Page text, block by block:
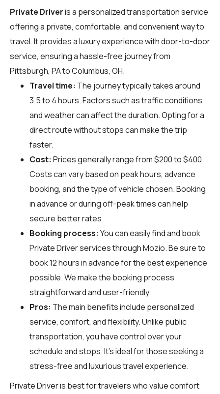
Private Driveris a personalized transportation service
offering a private, comfortable, and convenient way to
travel. It provides a luxury experience with door-to-door
service, ensuring a hassle-free journey from
Pittsburgh, PA to Columbus, OH.
Travel time: The journey typically takes around
3.5 to 4 hours. Factors such as traffic conditions
and weather can affect the duration. Opting for a
direct route without stops can make the trip
faster.
Cost: Prices generally range from $200 to $400.
Costs can vary based on peak hours, advance
booking, and the type of vehicle chosen. Booking
in advance or during off-peak times can help
secure better rates.
Booking process: You can easily find and book
Private Driver services throughMozio. Be sure to
book 12 hours in advance for the best experience
possible. We make the booking process
straightforward and user-friendly.
Pros: The main benefits include personalized
service, comfort, and flexibility. Unlike public
transportation, you have control over your
schedule and stops. It's ideal for those seeking a
stress-free and luxurious travel experience.
Private Driver is best for travelers who value comfort